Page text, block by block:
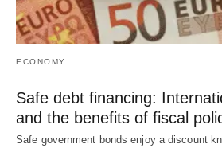
ECONOMY
Safe debt financing:
and the benefits of fiscal
Safe government bonds enjoy a discount